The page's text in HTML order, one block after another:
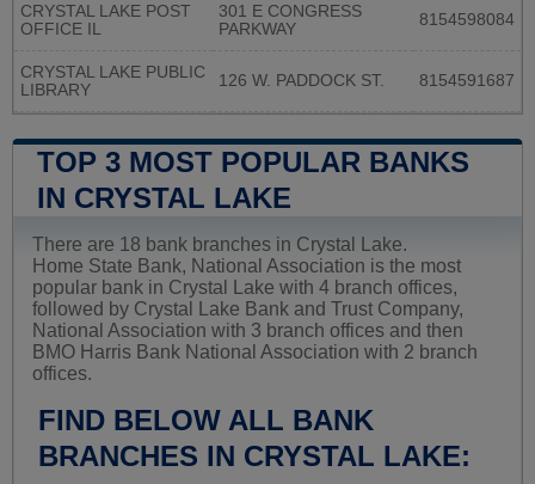
CRYSTAL LAKE POST
OFFICE IL
301 E CONGRESS
PARKWAY
8154598084
CRYSTAL LAKE PUBLIC
LIBRARY
126 W. PADDOCK ST. 8154591687
TOP 3 MOST POPULAR BANKS
IN CRYSTAL LAKE
There are 18 bank branches in Crystal Lake.
Home State Bank, National Association is the most
popular bank in Crystal Lake with 4 branch offices,
followed by Crystal Lake Bank and Trust Company,
National Association with 3 branch offices and then
BMO Harris Bank National Association with 2 branch
offices.
FIND BELOW ALL BANK
BRANCHES IN CRYSTAL LAKE: